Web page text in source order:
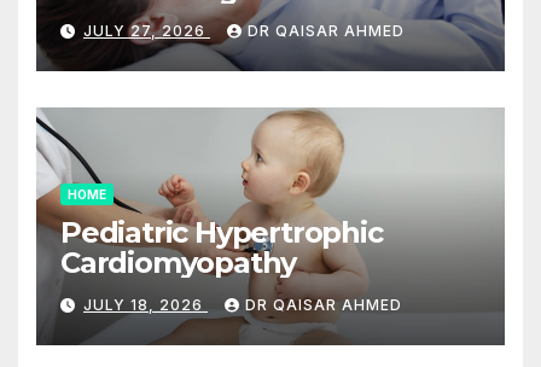
JULY 27, 2026 DR QAISAR AHMED
HOME
Pediatric Hypertrophic
Cardiomyopathy
JULY 18, 2026 DR QAISAR AHMED